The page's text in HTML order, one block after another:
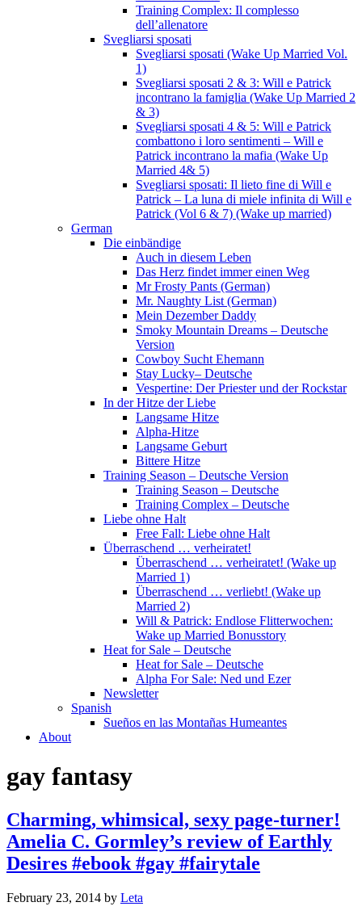
Training Complex: Il complesso
dell’allenatore
Svegliarsi sposati
Svegliarsi sposati (Wake Up Married Vol.
1)
Svegliarsi sposati 2 & 3: Will e Patrick
incontrano la famiglia (Wake Up Married 2
& 3)
Svegliarsi sposati 4 & 5: Will e Patrick
combattono i loro sentimenti – Will e
Patrick incontrano la mafia (Wake Up
Married 4& 5)
Svegliarsi sposati: Il lieto fine di Will e
Patrick – La luna di miele infinita di Will e
Patrick (Vol 6 & 7) (Wake up married)
German
Die einbändige
Auch in diesem Leben
Das Herz findet immer einen Weg
Mr Frosty Pants (German)
Mr. Naughty List (German)
Mein Dezember Daddy
Smoky Mountain Dreams – Deutsche
Version
Cowboy Sucht Ehemann
Stay Lucky– Deutsche
Vespertine: Der Priester und der Rockstar
In der Hitze der Liebe
Langsame Hitze
Alpha-Hitze
Langsame Geburt
Bittere Hitze
Training Season – Deutsche Version
Training Season – Deutsche
Training Complex – Deutsche
Liebe ohne Halt
Free Fall: Liebe ohne Halt
Überraschend … verheiratet!
Überraschend … verheiratet! (Wake up
Married 1)
Überraschend … verliebt! (Wake up
Married 2)
Will & Patrick: Endlose Flitterwochen:
Wake up Married Bonusstory
Heat for Sale – Deutsche
Heat for Sale – Deutsche
Alpha For Sale: Ned und Ezer
Newsletter
Spanish
Sueños en las Montañas Humeantes
About
gay fantasy
Charming, whimsical, sexy page-turner!
Amelia C. Gormley’s review of Earthly
Desires #ebook #gay #fairytale
February 23, 2014 by Leta